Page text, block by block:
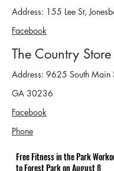
Address: 155 Lee St,
Facebook
The Country Store
Address: 9625 South Main
GA 30236
Facebook
Phone
Free Fitness in the Park
to Forest Park on August 8